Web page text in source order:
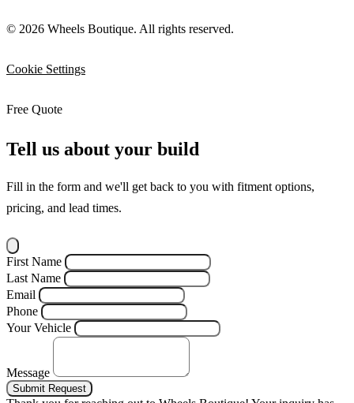
© 2026 Wheels Boutique. All rights reserved.
Cookie Settings
Free Quote
Tell us about your build
Fill in the form and we'll get back to you with fitment options,
pricing, and lead times.
First Name
Last Name
Email
Phone
Your Vehicle
Message
Submit Request